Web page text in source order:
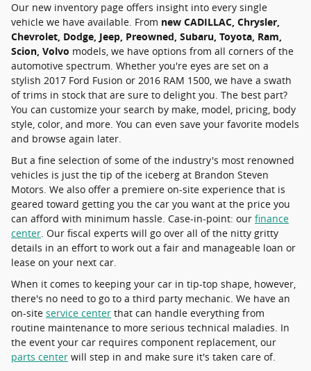
Our new inventory page offers insight into every single
vehicle we have available. From new CADILLAC, Chrysler,
Chevrolet, Dodge, Jeep, Preowned, Subaru, Toyota, Ram,
Scion, Volvo models, we have options from all corners of the
automotive spectrum. Whether you're eyes are set on a
stylish 2017 Ford Fusion or 2016 RAM 1500, we have a swath
of trims in stock that are sure to delight you. The best part?
You can customize your search by make, model, pricing, body
style, color, and more. You can even save your favorite models
and browse again later.
But a fine selection of some of the industry's most renowned
vehicles is just the tip of the iceberg at Brandon Steven
Motors. We also offer a premiere on-site experience that is
geared toward getting you the car you want at the price you
can afford with minimum hassle. Case-in-point: our finance
center. Our fiscal experts will go over all of the nitty gritty
details in an effort to work out a fair and manageable loan or
lease on your next car.
When it comes to keeping your car in tip-top shape, however,
there's no need to go to a third party mechanic. We have an
on-site service center that can handle everything from
routine maintenance to more serious technical maladies. In
the event your car requires component replacement, our
parts center will step in and make sure it's taken care of.